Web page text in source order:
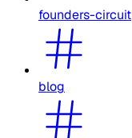
founders-circuit
blog